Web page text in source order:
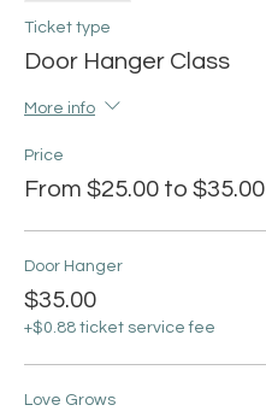
Ticket type
Door Hanger Class
More info
Price
From $25.00 to $35.00
Door Hanger
$35.00
+$0.88 ticket service fee
Love Grows